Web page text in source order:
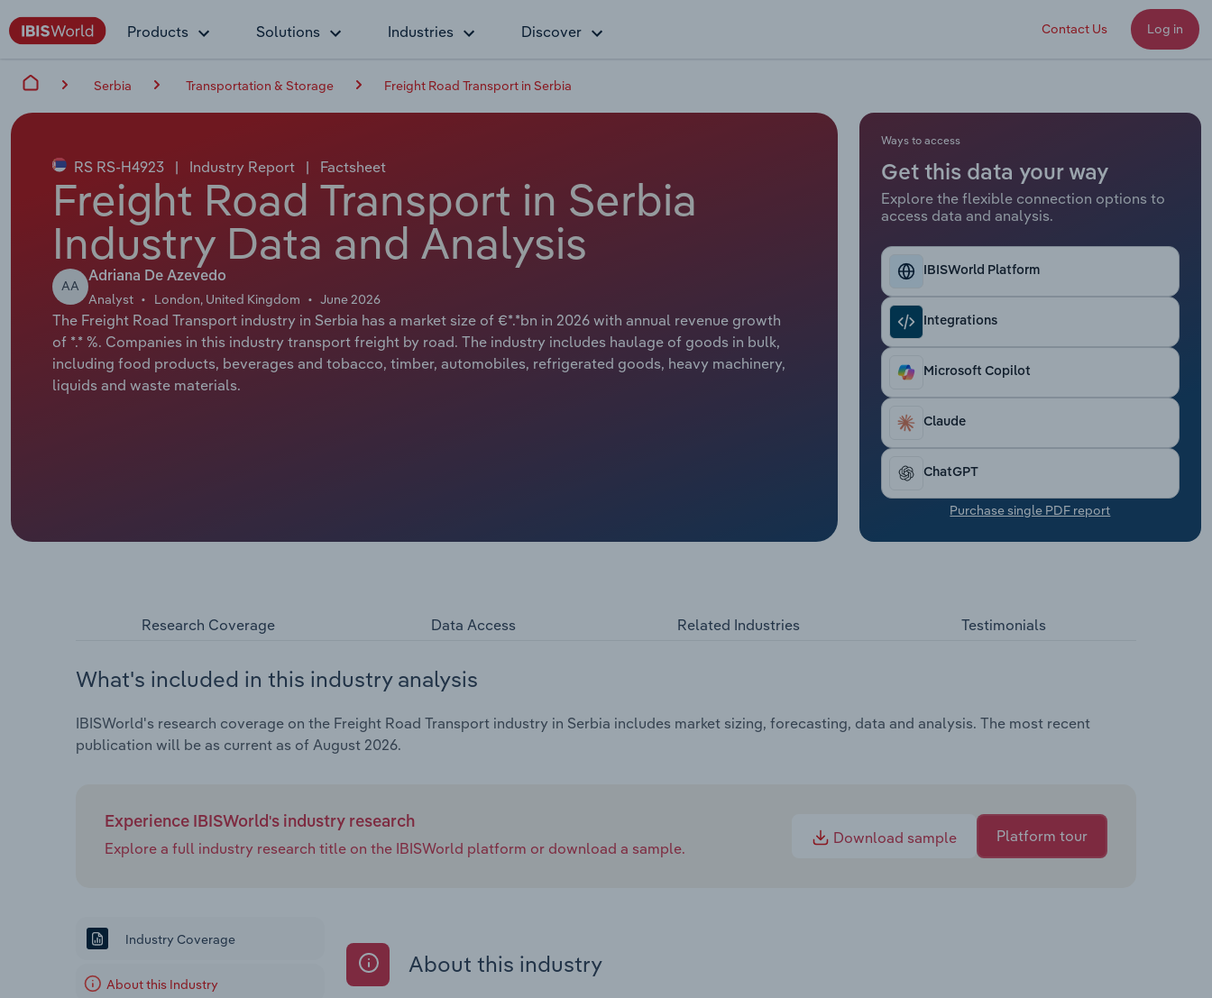
Products Solutions Industries Discover Contact Us Log in
Serbia Transportation & Storage Freight Road Transport in Serbia
RS RS-H4923 | Industry Report | Factsheet
Freight Road Transport in Serbia
Industry Data and Analysis
AA
Adriana De Azevedo
Analyst London, United Kingdom June 2026
The Freight Road Transport industry in Serbia has a market size of €*.*bn in 2026 with annual revenue growth
of *.* %. Companies in this industry transport freight by road. The industry includes haulage of goods in bulk,
including food products, beverages and tobacco, timber, automobiles, refrigerated goods, heavy machinery,
liquids and waste materials.
Ways to access
Get this data your way
Explore the flexible connection options to
access data and analysis.
IBISWorld Platform
Integrations
Microsoft Copilot
Claude
ChatGPT
Purchase single PDF report
Research Coverage Data Access Related Industries Testimonials
What's included in this industry analysis
IBISWorld's research coverage on the Freight Road Transport industry in Serbia includes market sizing, forecasting, data and analysis. The most recent
publication will be as current as of August 2026.
Experience IBISWorld's industry research
Explore a full industry research title on the IBISWorld platform or download a sample.
Download sample Platform tour
Industry Coverage
About this Industry
About this industry